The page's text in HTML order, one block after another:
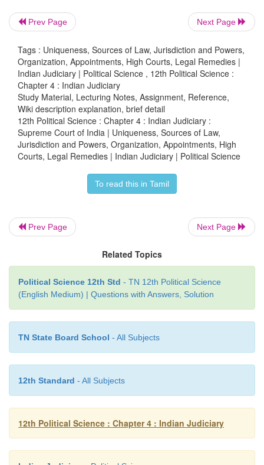
Court has powers of Super, intendant over all
jurisdiction. Though the High Courts are the
and integrated judicial system, yet they are
independent judicial institutions. The Supreme
direct administrative control over them, nor they
way controlled try either the legislature or
State. But the Judger may be transferred from one
to another by the President his consultation
Justice of India.
The High Court too has the power to issue
involving ‘Fundamental Rights’.
Both the Supreme Court and High Court have
relief to persons whose rights are violated. There
writs.
1. Habeas Corpus:Literally means a demand to
person in body. It applies in cases where a person
have been illegally detained. This writ
liberty of every individual.
2. Mandamusis a command to act law fully and to
penetrothing an unlawful act, It is meant to direct
Prev Page Next Page
Tags : Uniqueness, Sources of Law, Jurisdiction and Powers,
Organization, Appointments, High Courts, Legal Remedies |
Indian Judiciary | Political Science , 12th Political Science :
Chapter 4 : Indian Judiciary
Study Material, Lecturing Notes, Assignment, Reference,
Wiki description explanation, brief detail
12th Political Science : Chapter 4 : Indian Judiciary :
Supreme Court of India | Uniqueness, Sources of Law,
Jurisdiction and Powers, Organization, Appointments, High
Courts, Legal Remedies | Indian Judiciary | Political Science
To read this in Tamil
Prev Page Next Page
Related Topics
Political Science 12th Std - TN 12th Political Science
(English Medium) | Questions with Answers, Solution
TN State Board School - All Subjects
12th Standard - All Subjects
12th Political Science : Chapter 4 : Indian Judiciary